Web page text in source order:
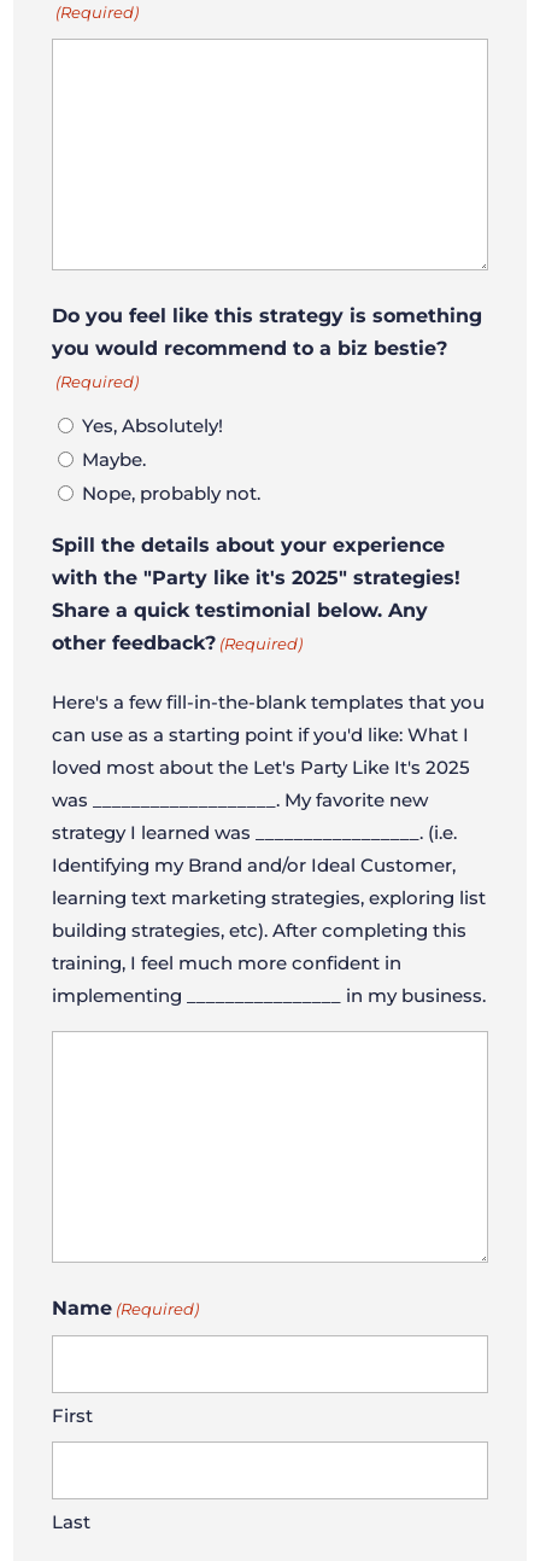
(Required)
Do you feel like this strategy is something
you would recommend to a biz bestie?
(Required)
Yes, Absolutely!
Maybe.
Nope, probably not.
Spill the details about your experience
with the "Party like it's 2025" strategies!
Share a quick testimonial below. Any
other feedback? (Required)
Here's a few fill-in-the-blank templates that you
can use as a starting point if you'd like: What I
loved most about the Let's Party Like It's 2025
was ___________________. My favorite new
strategy I learned was _________________. (i.e.
Identifying my Brand and/or Ideal Customer,
learning text marketing strategies, exploring list
building strategies, etc). After completing this
training, I feel much more confident in
implementing ________________ in my business.
Name (Required)
First
Last